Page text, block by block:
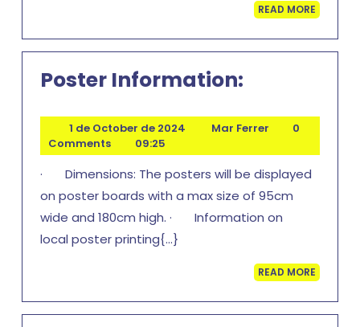
READ MORE READ
MORE
Poster Information:
1 de October de 20241
October
de
Mar FerrerMar
0
Comments
09:25
· Dimensions: The posters will be displayed
on poster boards with a max size of 95cm
wide and 180cm high. · Information on
local poster printing{...}
READ MORE READ
MORE